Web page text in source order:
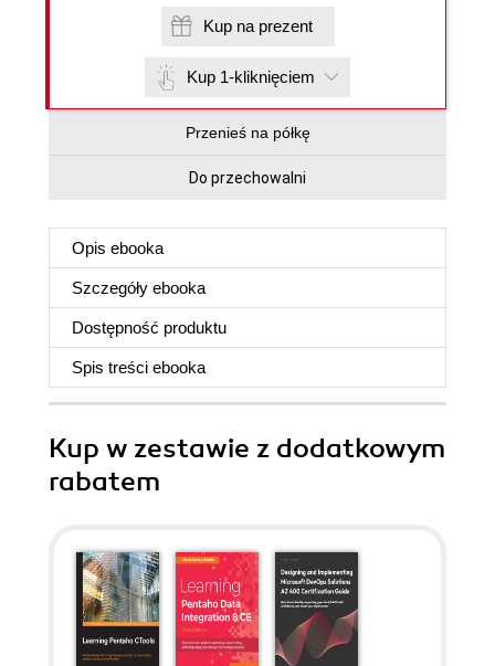
Kup na prezent
Kup 1-kliknięciem
Przenieś na półkę
Do przechowalni
Opis ebooka
Szczegóły ebooka
Dostępność produktu
Spis treści ebooka
Kup w zestawie z dodatkowym
rabatem